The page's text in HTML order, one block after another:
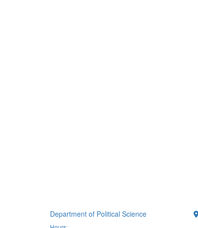
Department of Political Science